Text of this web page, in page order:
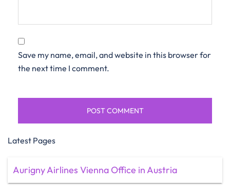
Save my name, email, and website in this browser for
the next time I comment.
Latest Pages
Aurigny Airlines Vienna Office in Austria